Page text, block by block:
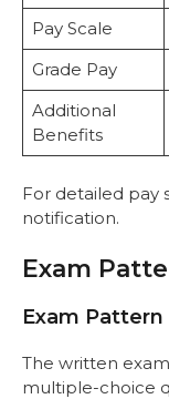
Pay Scale
Grade Pay
Additional
Benefits
For detailed pay
notification.
Exam
Exam Pattern
The written
multiple-choice